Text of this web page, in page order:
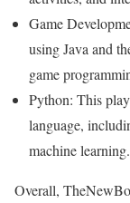
Game
using Java and
game
Python: This
language,
machine learning.
Overall,